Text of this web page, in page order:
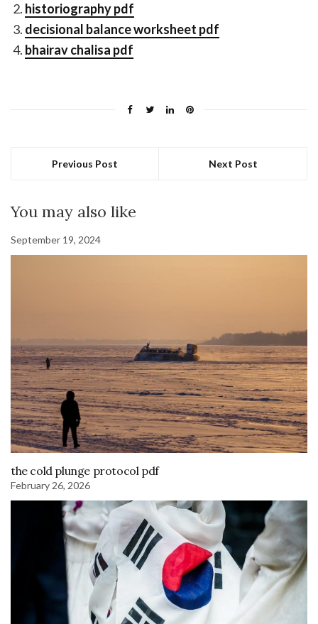
historiography pdf
decisional balance worksheet pdf
bhairav chalisa pdf
Previous Post Next Post
You may also like
September 19, 2024
the cold plunge protocol pdf
February 26, 2026